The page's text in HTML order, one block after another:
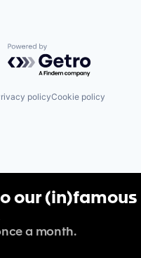
Powered by Getro.com
policyCookie policy
our (in)famous
a month.